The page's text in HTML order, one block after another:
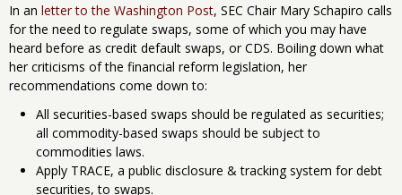
In an letter to the Washington Post, SEC Chair Mary Schapiro calls
for the need to regulate swaps, some of which you may have
heard before as credit default swaps, or CDS. Boiling down what
her criticisms of the financial reform legislation, her
recommendations come down to:
All securities-based swaps should be regulated as securities;
all commodity-based swaps should be subject to
commodities laws.
Apply TRACE, a public disclosure & tracking system for debt
securities, to swaps.